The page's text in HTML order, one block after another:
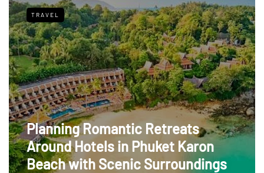
TRAVEL
Planning Romantic Retreats
Around Hotels in Phuket Karon
Beach with Scenic Surroundings